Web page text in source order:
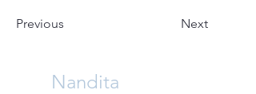
Previous Next
Nandita